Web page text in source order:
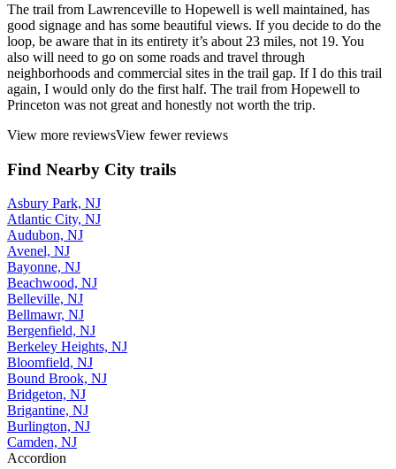
The trail from Lawrenceville to Hopewell is well maintained, has
good signage and has some beautiful views. If you decide to do the
loop, be aware that in its entirety it’s about 23 miles, not 19. You
also will need to go on some roads and travel through
neighborhoods and commercial sites in the trail gap. If I do this trail
again, I would only do the first half. The trail from Hopewell to
Princeton was not great and honestly not worth the trip.
View more reviewsView fewer reviews
Find Nearby City trails
Asbury Park, NJ
Atlantic City, NJ
Audubon, NJ
Avenel, NJ
Bayonne, NJ
Beachwood, NJ
Belleville, NJ
Bellmawr, NJ
Bergenfield, NJ
Berkeley Heights, NJ
Bloomfield, NJ
Bound Brook, NJ
Bridgeton, NJ
Brigantine, NJ
Burlington, NJ
Camden, NJ
Accordion